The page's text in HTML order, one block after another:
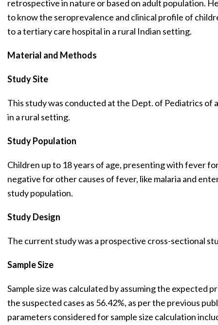
retrospective in nature or based on adult population.
to know the seroprevalence and clinical profile of
to a tertiary care hospital in a rural Indian setting.
Material and Methods
Study Site
This study was conducted at the Dept. of Pediatrics of
in a rural setting.
Study Population
Children up to 18 years of age, presenting with fever
negative for other causes of fever, like malaria and
study population.
Study Design
The current study was a prospective cross-sectional
Sample Size
Sample size was calculated by assuming the expected
the suspected cases as 56.42%, as per the previous
parameters considered for sample size calculation